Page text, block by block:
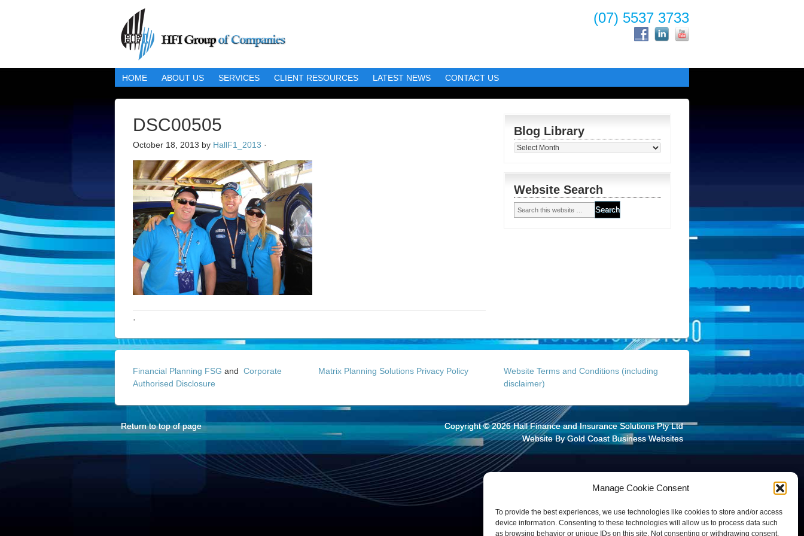
Manage Cookie Consent
To provide the best experiences, we use technologies like cookies to store and/or access
device information. Consenting to these technologies will allow us to process data such
as browsing behavior or unique IDs on this site. Not consenting or withdrawing consent,
(07) 5537 3733
HOME ABOUT US SERVICES CLIENT RESOURCES LATEST NEWS CONTACT US
DSC00505
October 18, 2013 by HallF1_2013 ·
·
Blog Library
Blog
Website Search
Financial Planning FSG and Corporate
Authorised Disclosure
Matrix Planning Solutions Privacy Policy
Website Terms and Conditions (including
disclaimer)
Return to top of page Copyright © 2026Hall Finance and Insurance Solutions Pty Ltd
Website ByGold Coast Business Websites